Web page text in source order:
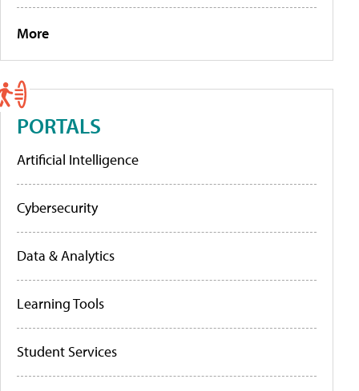
More
PORTALS
Artificial Intelligence
Cybersecurity
Data & Analytics
Learning Tools
Student Services